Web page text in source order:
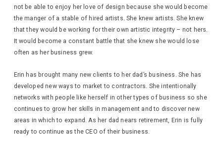
not be able to enjoy her love of design because she would become
the manger of a stable of hired artists. She knew artists. She knew
that they would be working for their own artistic integrity – not hers.
It would become a constant battle that she knew she would lose
often as her business grew.
Erin has brought many new clients to her dad’s business. She has
developed new ways to market to contractors. She intentionally
networks with people like herself in other types of business so she
continues to grow her skills in management and to discover new
areas in which to expand. As her dad nears retirement, Erin is fully
ready to continue as the CEO of their business.